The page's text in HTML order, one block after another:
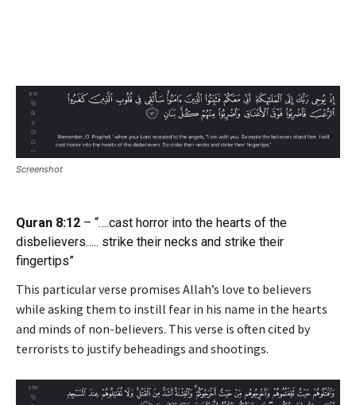
Screenshot
Quran 8:12 – “….cast horror into the hearts of the
disbelievers….. strike their necks and strike their
fingertips”
This particular verse promises Allah’s love to believers
while asking them to instill fear in his name in the hearts
and minds of non-believers. This verse is often cited by
terrorists to justify beheadings and shootings.